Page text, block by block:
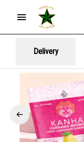
Delivery